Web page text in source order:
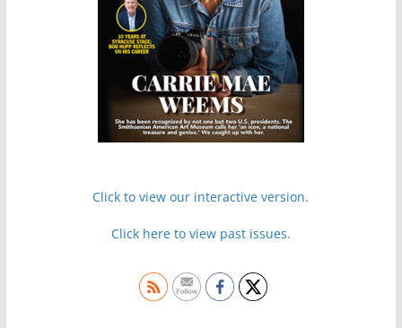
Click to view our interactive version.
Click here to view past issues.